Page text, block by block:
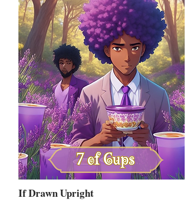
If Drawn Upright